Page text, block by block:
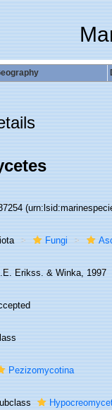
Fungi
Erikss. & Winka, 1997
Pezizomycotina